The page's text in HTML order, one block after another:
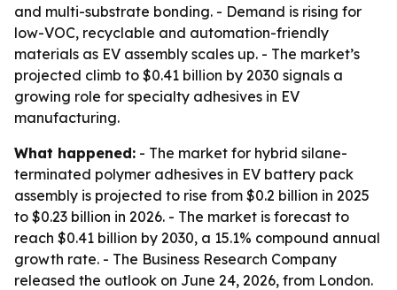
and multi-substrate bonding. - Demand is rising for
low-VOC, recyclable and automation-friendly
materials as EV assembly scales up. - The market’s
projected climb to $0.41 billion by 2030 signals a
growing role for specialty adhesives in EV
manufacturing.
What happened: - The market for hybrid silane-
terminated polymer adhesives in EV battery pack
assembly is projected to rise from $0.2 billion in 2025
to $0.23 billion in 2026. - The market is forecast to
reach $0.41 billion by 2030, a 15.1% compound annual
growth rate. - The Business Research Company
released the outlook on June 24, 2026, from London.